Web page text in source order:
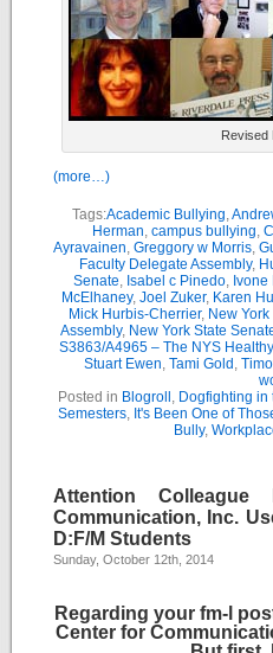
Revised
(more…)
Tags:Academic Bullying,
Herman, campus bullying,
Ayravainen, Greggory w Morris,
Faculty Delegate Assembly,
Senate, Isabel c Pinedo,
McElhaney, Joel Zuker, Karen
Mick Hurbis-Cherrier, New
Assembly, New York State
S3863/A4965 – The NYS
Stuart Ewen, Tami Gold ,
Posted in Blogroll , Dogfighting in
Semesters, It's Been One of
Bully,
Attention
Communication, Inc.
D:F/M Students
Sunday, October 12th, 2014
Regarding your fm-l
Center for